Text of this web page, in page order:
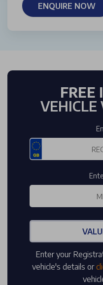
ENQUIRE NOW
FREE
VEHICLE
Enter your
vehicle's details or